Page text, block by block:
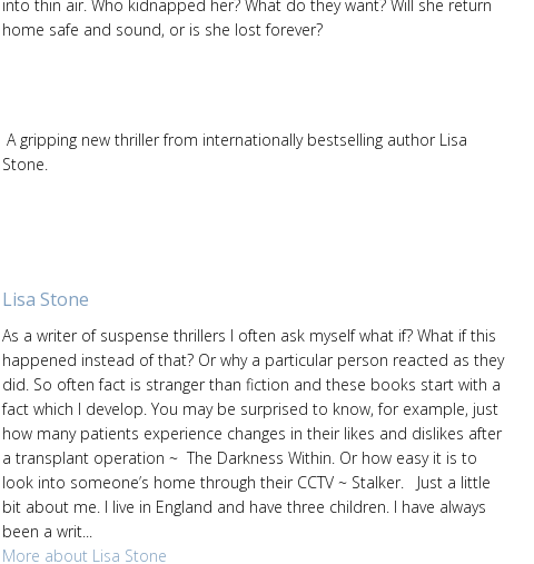
into thin air. Who kidnapped her? What do they want? Will she return
home safe and sound, or is she lost forever?
A gripping new thriller from internationally bestselling author Lisa
Stone.
Lisa Stone
As a writer of suspense thrillers I often ask myself what if? What if this
happened instead of that? Or why a particular person reacted as they
did. So often fact is stranger than fiction and these books start with a
fact which I develop. You may be surprised to know, for example, just
how many patients experience changes in their likes and dislikes after
a transplant operation ~ The Darkness Within. Or how easy it is to
look into someone’s home through their CCTV ~ Stalker. Just a little
bit about me. I live in England and have three children. I have always
been a writ...
More about Lisa Stone